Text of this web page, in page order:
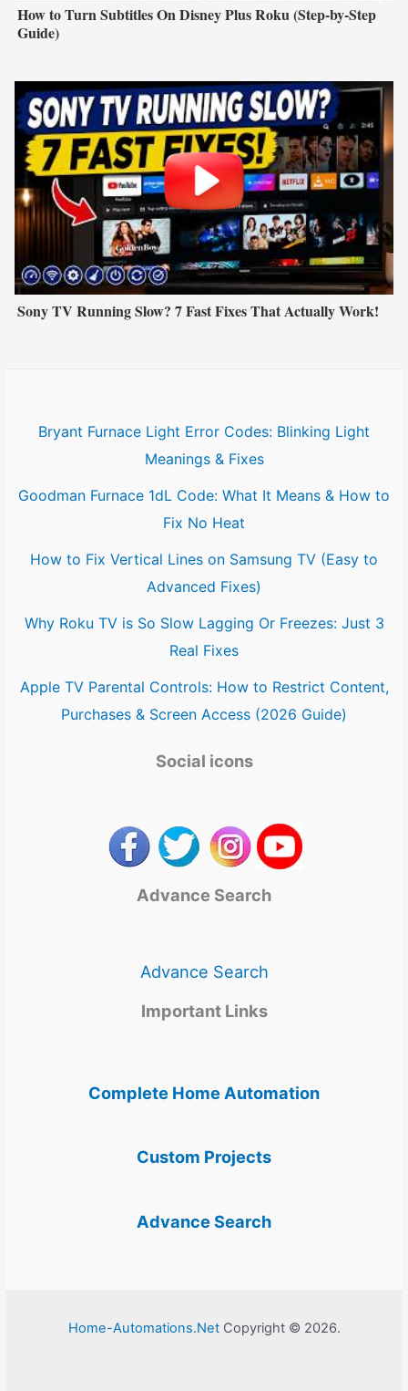
How to Turn Subtitles On Disney Plus Roku (Step-by-Step
Guide)
Sony TV Running Slow? 7 Fast Fixes That Actually Work!
Bryant Furnace Light Error Codes: Blinking Light
Meanings & Fixes
Goodman Furnace 1dL Code: What It Means & How to
Fix No Heat
How to Fix Vertical Lines on Samsung TV (Easy to
Advanced Fixes)
Why Roku TV is So Slow Lagging Or Freezes: Just 3
Real Fixes
Apple TV Parental Controls: How to Restrict Content,
Purchases & Screen Access (2026 Guide)
Social icons
Advance Search
Advance Search
Important Links
Complete Home Automation
Custom Projects
Advance Search
Home-Automations.NetCopyright © 2026.